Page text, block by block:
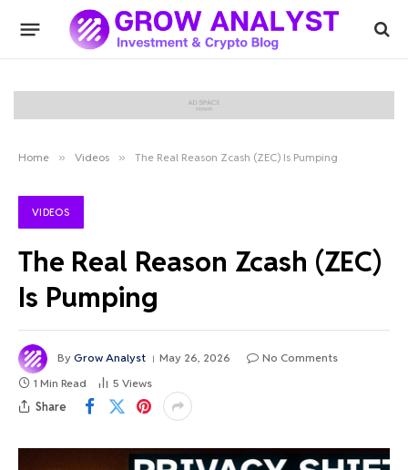
Home » Videos » The Real Reason Zcash (ZEC) Is Pumping
VIDEOS
The Real Reason Zcash (ZEC)
Is Pumping
By Grow Analyst May 26, 2026
No Comments
1 Min Read
5 Views
Share